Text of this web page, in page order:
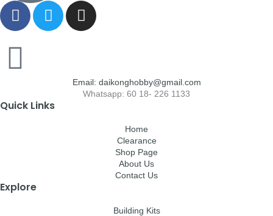
Email: daikonghobby@gmail.com
Whatsapp: 60 18- 226 1133
Quick Links
Home
Clearance
Shop Page
About Us
Contact Us
Explore
Building Kits